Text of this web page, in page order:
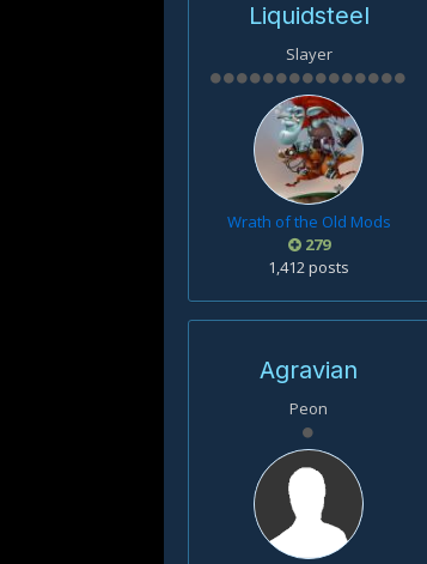
Liquidsteel
Slayer
Wrath of the Old Mods
279
1,412 posts
Agravian
Peon